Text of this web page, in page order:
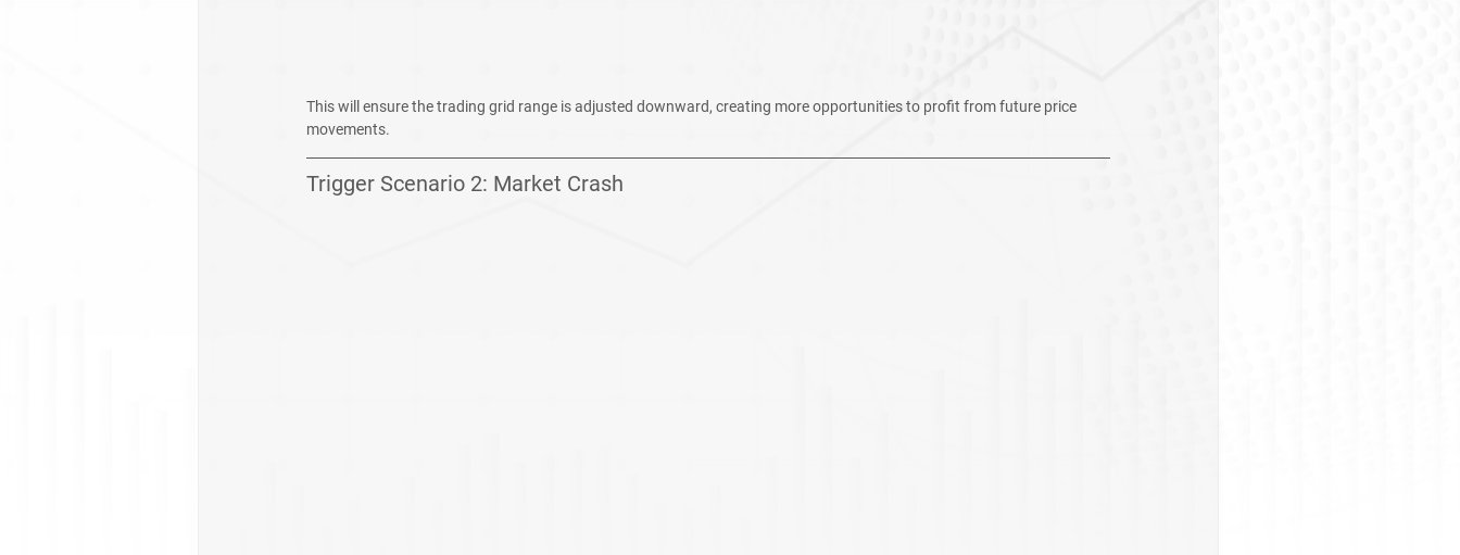
This will ensure the trading grid range is adjusted downward, creating more opportunities to profit from future price
movements.
Trigger Scenario 2: Market Crash